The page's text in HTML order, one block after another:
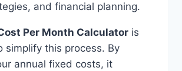
and financial planning.
Per Month Calculator is
simplify this process. By
annual fixed costs, it